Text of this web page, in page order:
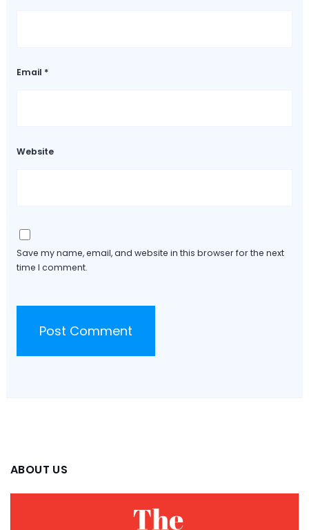
Email *
Website
Save my name, email, and website in this browser for the next
time I comment.
ABOUT US